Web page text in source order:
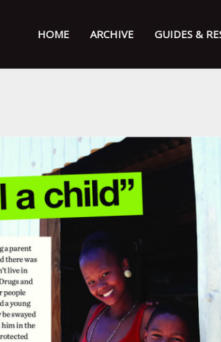
HOME ARCHIVE GUIDES &